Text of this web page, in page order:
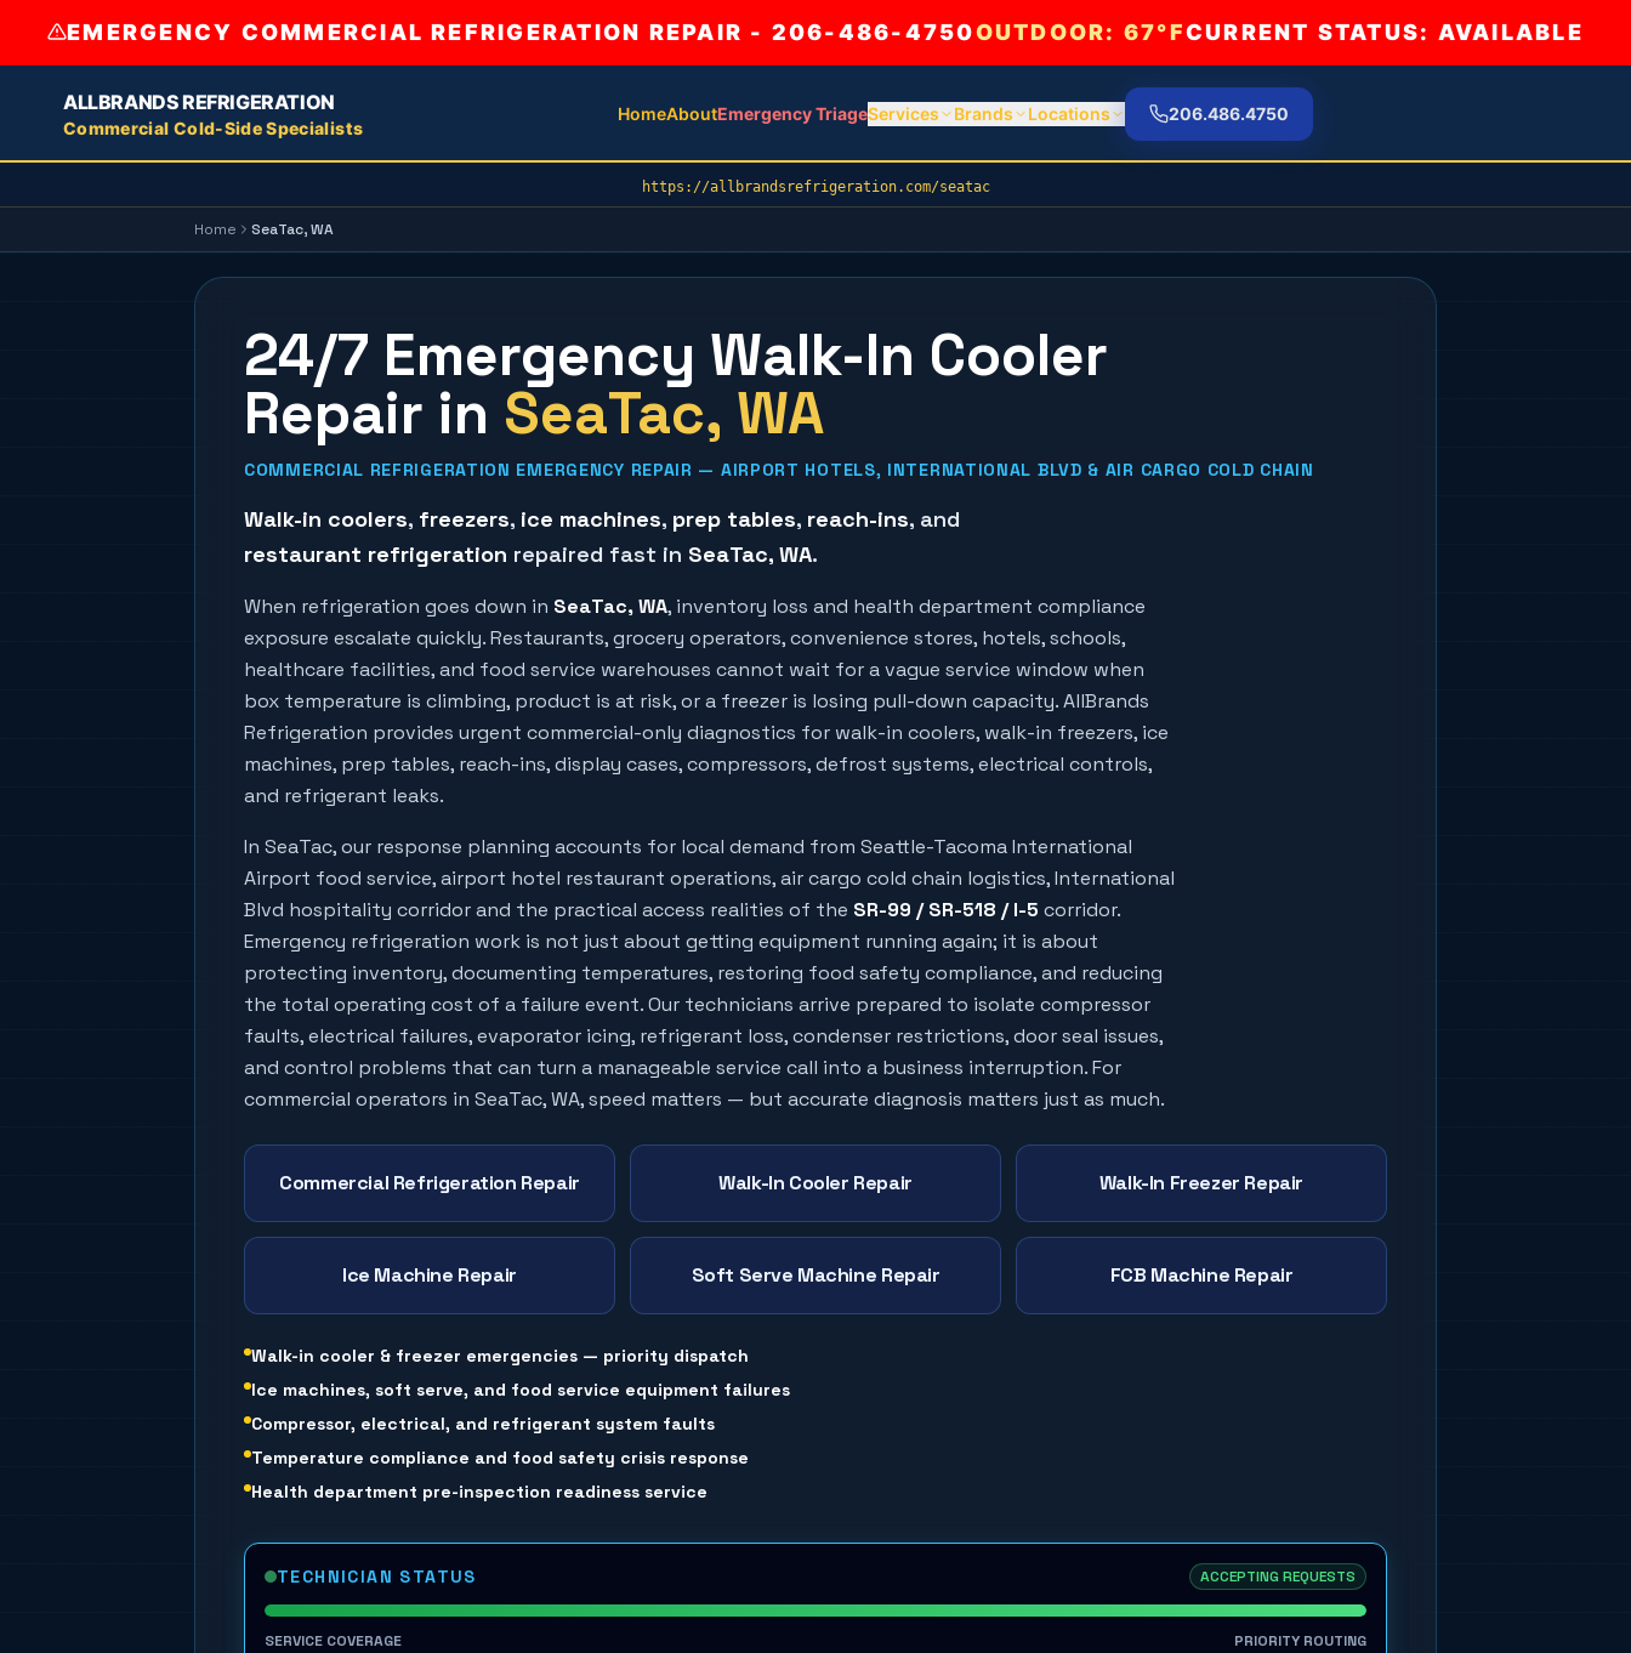
EMERGENCY COMMERCIAL REFRIGERATION REPAIR - 206-486-4750OUTDOOR: 67°FCURRENT STATUS: AVAILABLE
ALLBRANDS REFRIGERATION
Commercial Cold-Side Specialists
HomeAboutEmergency TriageServices Brands Locations 206.486.4750
https://allbrandsrefrigeration.com/seatac
Home SeaTac, WA
24/7 Emergency Walk-In Cooler
Repair in SeaTac, WA
COMMERCIAL REFRIGERATION EMERGENCY REPAIR — AIRPORT HOTELS, INTERNATIONAL BLVD & AIR CARGO COLD CHAIN
Walk-in coolers, freezers, ice machines, prep tables, reach-ins, and
restaurant refrigeration repaired fast in SeaTac, WA.
When refrigeration goes down in SeaTac, WA, inventory loss and health department compliance
exposure escalate quickly. Restaurants, grocery operators, convenience stores, hotels, schools,
healthcare facilities, and food service warehouses cannot wait for a vague service window when
box temperature is climbing, product is at risk, or a freezer is losing pull-down capacity. AllBrands
Refrigeration provides urgent commercial-only diagnostics for walk-in coolers, walk-in freezers, ice
machines, prep tables, reach-ins, display cases, compressors, defrost systems, electrical controls,
and refrigerant leaks.
In SeaTac, our response planning accounts for local demand from Seattle-Tacoma International
Airport food service, airport hotel restaurant operations, air cargo cold chain logistics, International
Blvd hospitality corridorand the practical access realities of the SR-99 / SR-518 / I-5 corridor.
Emergency refrigeration work is not just about getting equipment running again; it is about
protecting inventory, documenting temperatures, restoring food safety compliance, and reducing
the total operating cost of a failure event. Our technicians arrive prepared to isolate compressor
faults, electrical failures, evaporator icing, refrigerant loss, condenser restrictions, door seal issues,
and control problems that can turn a manageable service call into a business interruption. For
commercial operators in SeaTac, WA, speed matters — but accurate diagnosis matters just as much.
Commercial Refrigeration Repair Walk-In Cooler Repair Walk-In Freezer Repair
Ice Machine Repair Soft Serve Machine Repair FCB Machine Repair
Walk-in cooler & freezer emergencies — priority dispatch
Ice machines, soft serve, and food service equipment failures
Compressor, electrical, and refrigerant system faults
Temperature compliance and food safety crisis response
Health department pre-inspection readiness service
TECHNICIAN STATUS ACCEPTING REQUESTS
SERVICE COVERAGE PRIORITY ROUTING